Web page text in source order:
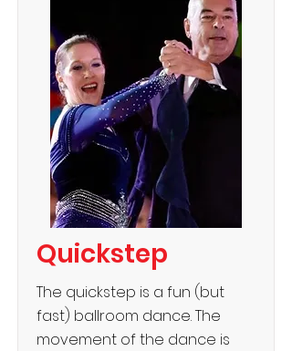
Quickstep
The quickstep is a fun (but
fast) ballroom dance. The
movement of the dance is